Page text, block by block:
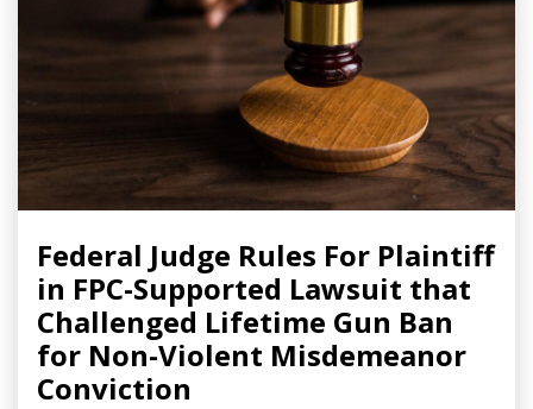
Federal Judge Rules For Plaintiff
in FPC-Supported Lawsuit that
Challenged Lifetime Gun Ban
for Non-Violent Misdemeanor
Conviction